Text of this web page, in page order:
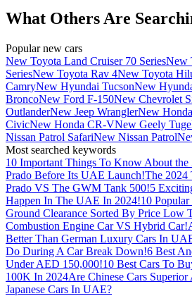
What Others Are
Popular new cars
New Toyota Land Cruiser 70 SeriesNew
SeriesNew Toyota Rav 4New Toyota
CamryNew Hyundai TucsonNew
BroncoNew Ford F-150New Chevrolet
OutlanderNew Jeep WranglerNew
CivicNew Honda CR-VNew Geely
Nissan Patrol SafariNew Nissan Patrol
Most searched keywords
10 Important Things To Know About
Prado Before Its UAE Launch!The 2024
Prado VS The GWM Tank 500!5
Happen In The UAE In 2024!10
Ground Clearance Sorted By Price Low
Combustion Engine Car VS Hybrid Car!
Better Than German Luxury Cars In
Do During A Car Break Down!6 Best
Under AED 150,000!10 Best Cars To
100K In 2024Are Chinese Cars
Japanese Cars In UAE?